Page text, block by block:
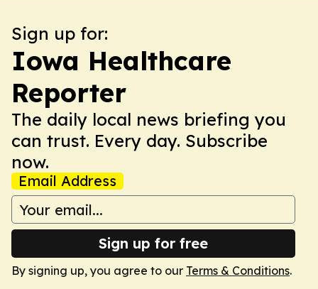
Sign up for:
Iowa Healthcare
Reporter
The daily local news briefing you
can trust. Every day. Subscribe
now.
Email Address
Sign up for free
By signing up, you agree to our Terms & Conditions.